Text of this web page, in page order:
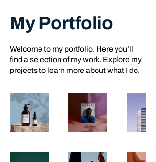
My Portfolio
Welcome to my portfolio. Here you’ll
find a selection of my work. Explore my
projects to learn more about what I do.